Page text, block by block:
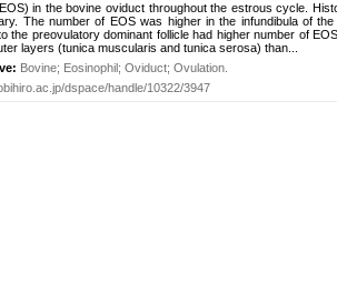
in the bovine oviduct throughout the estrous cycle.
The number of EOS was higher in the infundibula of
preovulatory dominant follicle had higher number of
layers (tunica muscularis and tunica serosa) than...
Bovine; Eosinophil; Oviduct; Ovulation
dspace/handle/10322/3947